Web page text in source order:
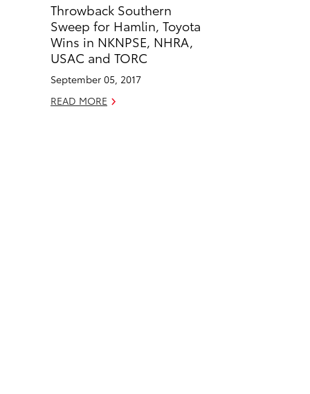
b
o
o
e
d
i
Throwback Southern
Sweep for Hamlin, Toyota
Wins in NKNPSE, NHRA,
USAC and TORC
September 05, 2017
READ MORE